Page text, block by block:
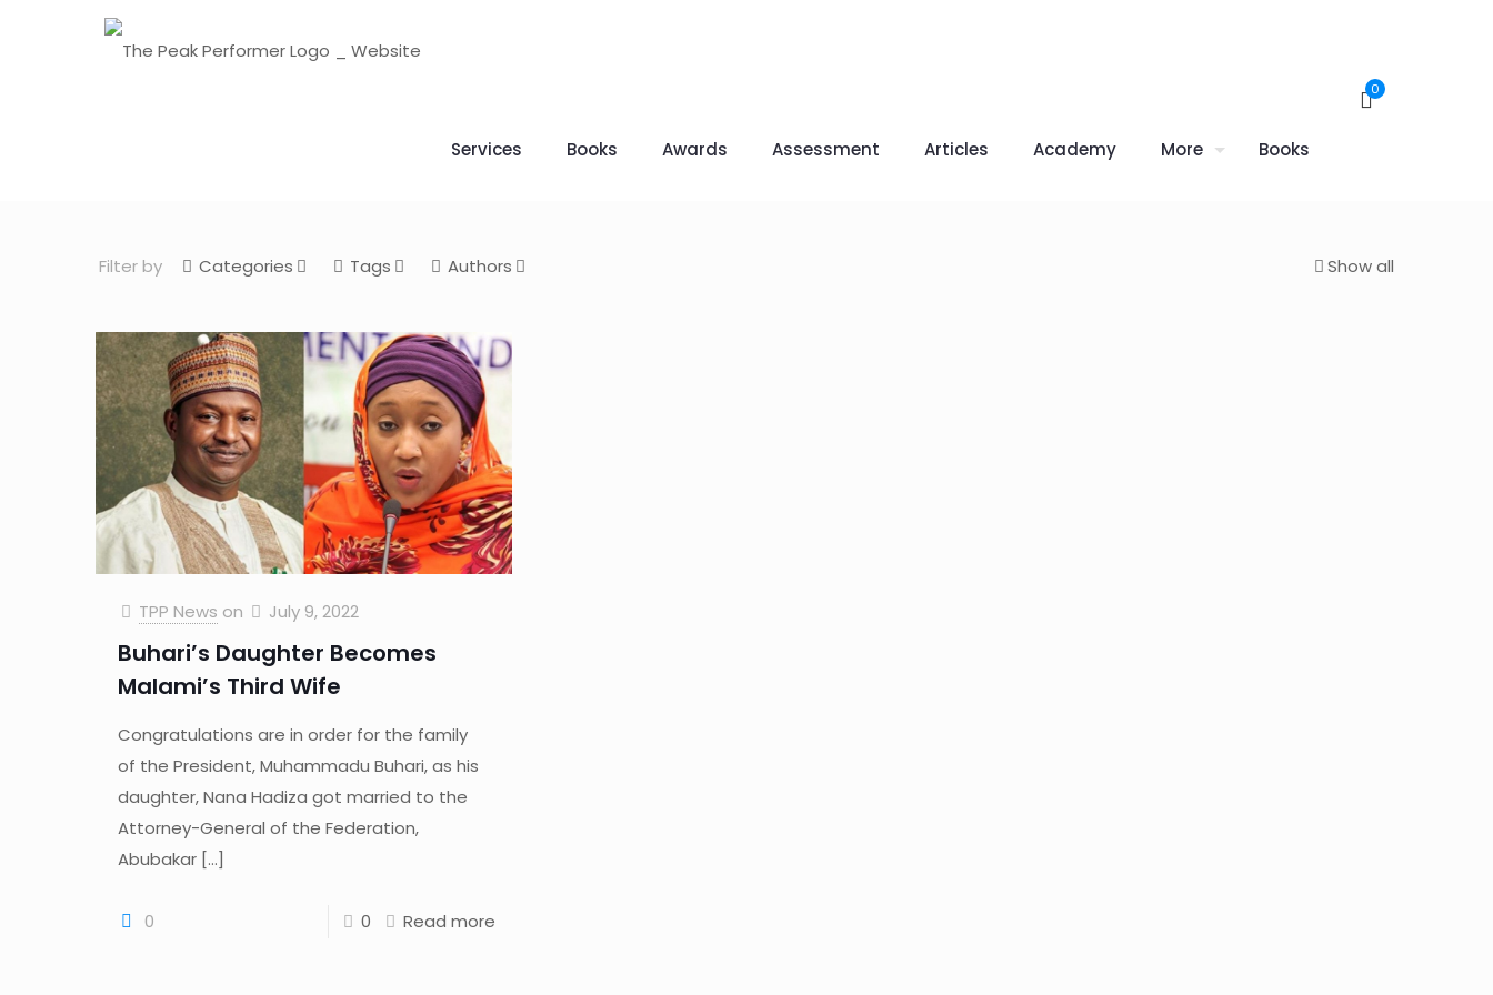
Services Books Awards Assessment Articles Academy More Books
0
Filter by Categories Tags Authors Show all
TPP News on July 9, 2022
Buhari’s Daughter Becomes
Malami’s Third Wife
Congratulations are in order for the family
of the President, Muhammadu Buhari, as his
daughter, Nana Hadiza got married to the
Attorney-General of the Federation,
Abubakar[…]
0 0 Read more